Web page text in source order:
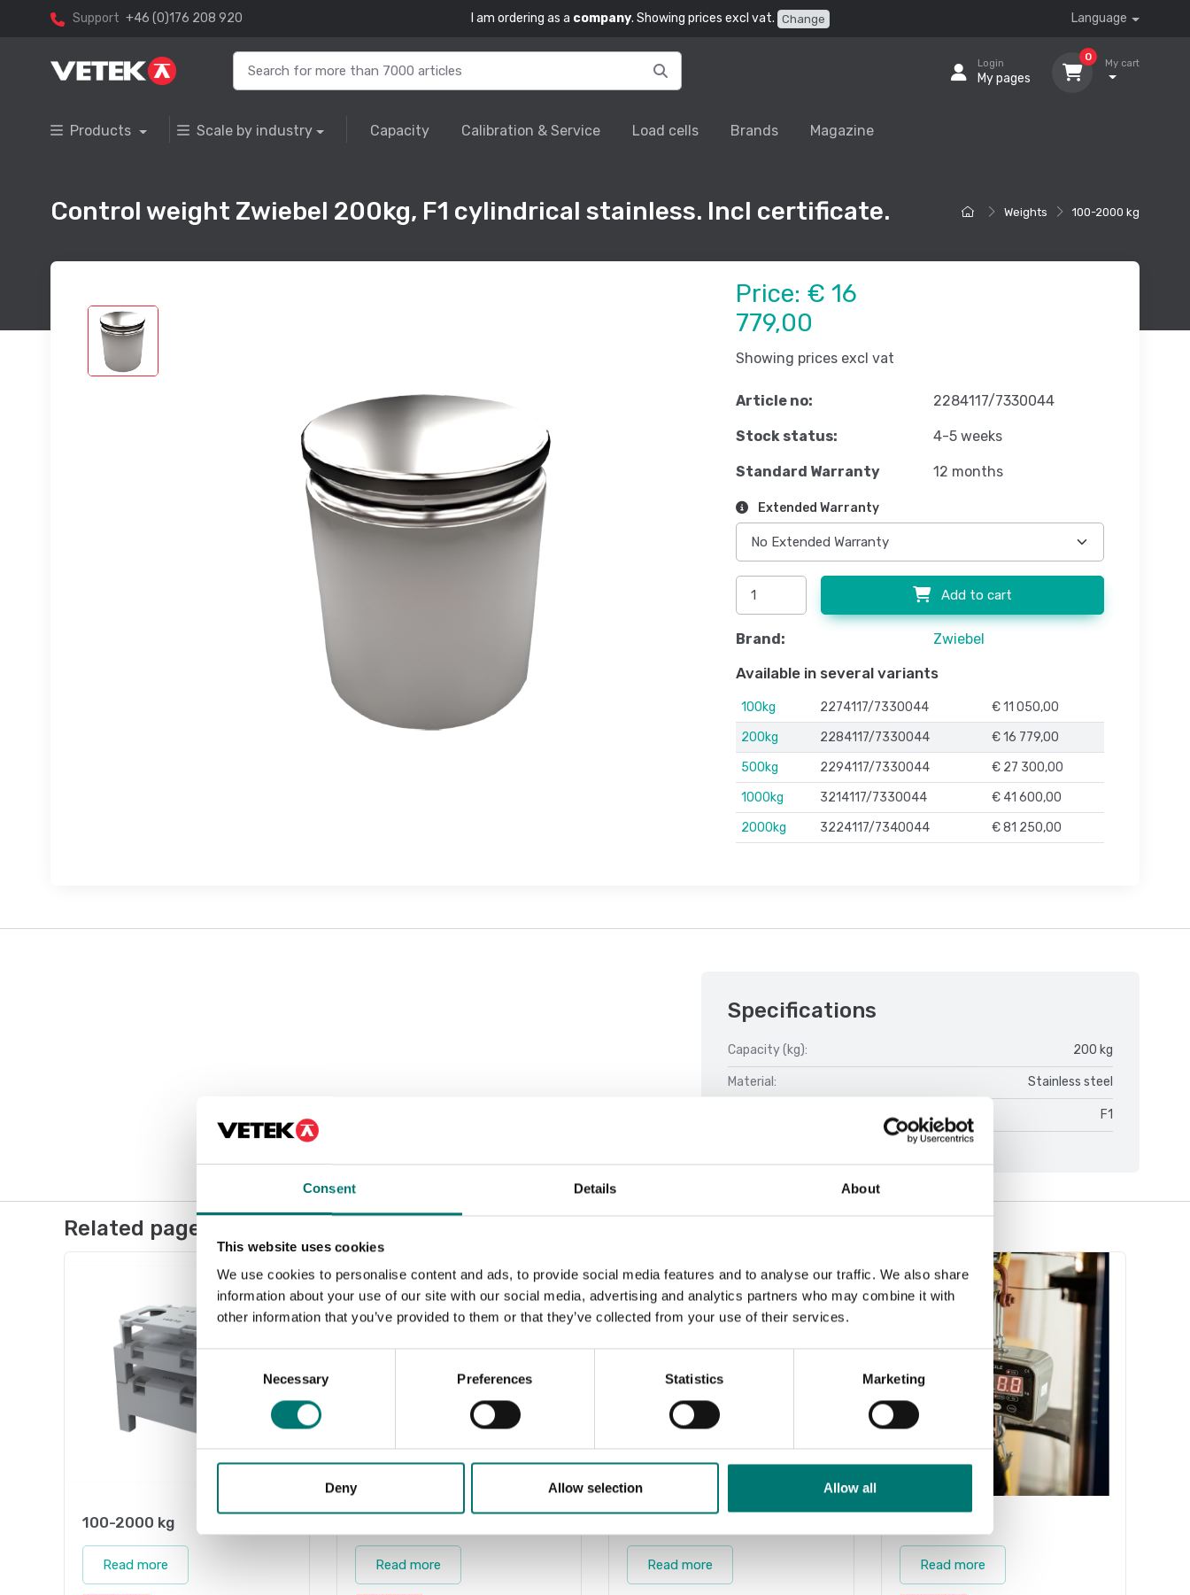
Consent Details About
This website uses cookies
We use cookies to personalise content and ads, to provide social media features and to analyse our traffic. We also share
information about your use of our site with our social media, advertising and analytics partners who may combine it with
other information that you’ve provided to them or that they’ve collected from your use of their services.
Consent
Selection
Necessary Preferences Statistics Marketing
Deny Allow selection Allow all
Support +46 (0)176 208 920 I am ordering as a company. Showing prices excl vat. Change Language
Login
My pages
0
My cart
Products Scale by industry Capacity Calibration & Service Load cells Brands Magazine
Weights 100-2000 kg
Control weight Zwiebel 200kg, F1 cylindrical stainless. Incl certificate.
Price: € 16
779,00
Showing prices excl vat
Article no: 2284117/7330044
Stock status: 4-5 weeks
Standard Warranty 12 months
Extended Warranty
Add to cart
Brand: Zwiebel
Available in several variants
100kg 2274117/7330044
€ 11 050,00
200kg
2284117/7330044
€ 16 779,00
500kg
2294117/7330044
€ 27 300,00
1000kg
3214117/7330044
€ 41 600,00
2000kg
3224117/7340044 € 81 250,00
Specifications
Capacity (kg): 200 kg
Material: Stainless steel
F1
Related pages
100-2000 kg
Read more Read more Read more Read more